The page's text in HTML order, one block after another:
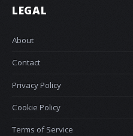
LEGAL
About
Contact
Privacy Policy
Cookie Policy
Terms of Service